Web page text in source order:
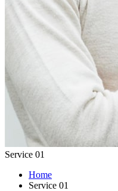
Service 01
Home
Service 01